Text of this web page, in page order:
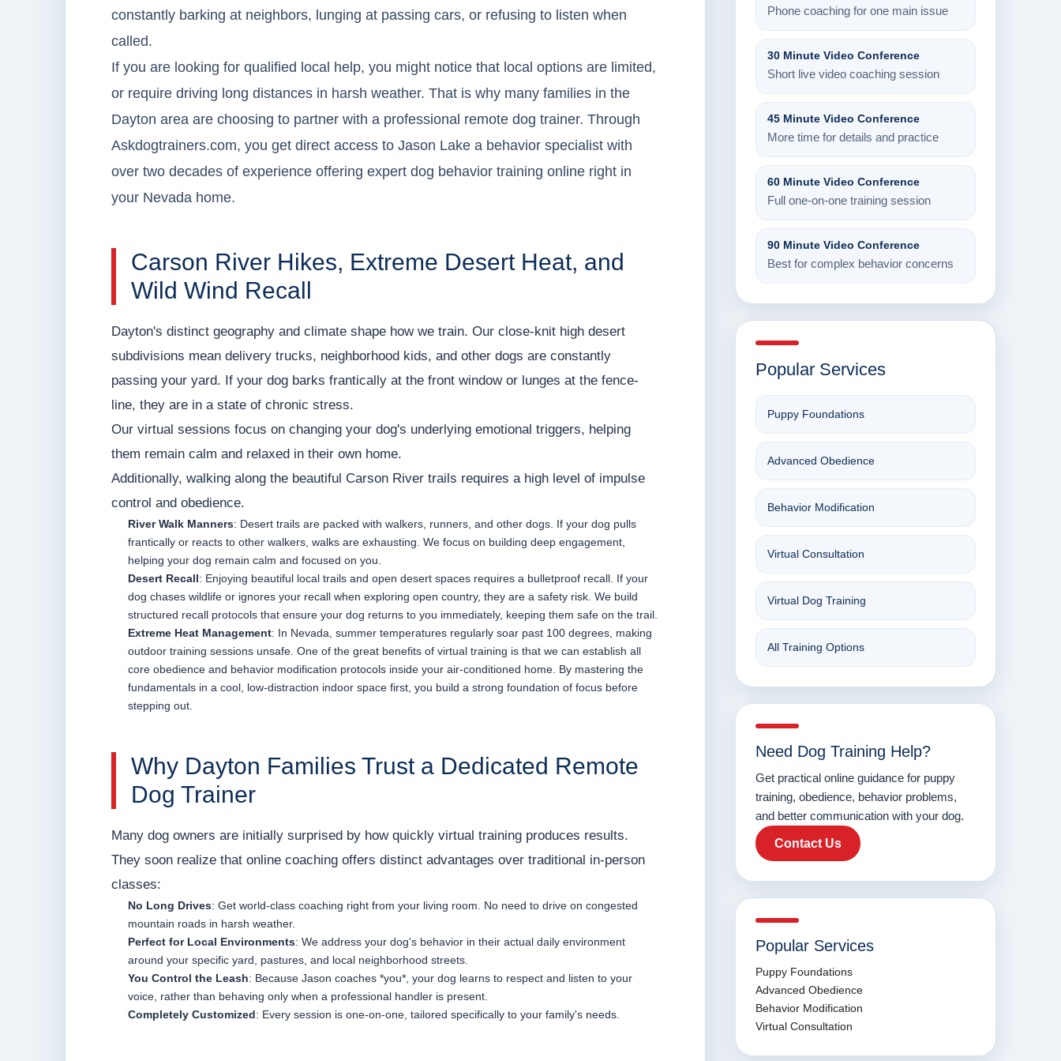
constantly barking at neighbors, lunging at passing cars, or refusing to listen when
called.
If you are looking for qualified local help, you might notice that local options are limited,
or require driving long distances in harsh weather. That is why many families in the
Dayton area are choosing to partner with a professional remote dog trainer. Through
Askdogtrainers.com, you get direct access to Jason Lake a behavior specialist with
over two decades of experience offering expert dog behavior training online right in
your Nevada home.
Carson River Hikes, Extreme Desert Heat, and
Wild Wind Recall
Dayton's distinct geography and climate shape how we train. Our close-knit high desert
subdivisions mean delivery trucks, neighborhood kids, and other dogs are constantly
passing your yard. If your dog barks frantically at the front window or lunges at the fence-
line, they are in a state of chronic stress.
Our virtual sessions focus on changing your dog's underlying emotional triggers, helping
them remain calm and relaxed in their own home.
Additionally, walking along the beautiful Carson River trails requires a high level of impulse
control and obedience.
River Walk Manners: Desert trails are packed with walkers, runners, and other dogs. If your dog pulls
frantically or reacts to other walkers, walks are exhausting. We focus on building deep engagement,
helping your dog remain calm and focused on you.
Desert Recall: Enjoying beautiful local trails and open desert spaces requires a bulletproof recall. If your
dog chases wildlife or ignores your recall when exploring open country, they are a safety risk. We build
structured recall protocols that ensure your dog returns to you immediately, keeping them safe on the trail.
Extreme Heat Management: In Nevada, summer temperatures regularly soar past 100 degrees, making
outdoor training sessions unsafe. One of the great benefits of virtual training is that we can establish all
core obedience and behavior modification protocols inside your air-conditioned home. By mastering the
fundamentals in a cool, low-distraction indoor space first, you build a strong foundation of focus before
stepping out.
Why Dayton Families Trust a Dedicated Remote
Dog Trainer
Many dog owners are initially surprised by how quickly virtual training produces results.
They soon realize that online coaching offers distinct advantages over traditional in-person
classes:
No Long Drives: Get world-class coaching right from your living room. No need to drive on congested
mountain roads in harsh weather.
Perfect for Local Environments: We address your dog's behavior in their actual daily environment
around your specific yard, pastures, and local neighborhood streets.
You Control the Leash: Because Jason coaches *you*, your dog learns to respect and listen to your
voice, rather than behaving only when a professional handler is present.
Completely Customized: Every session is one-on-one, tailored specifically to your family's needs.
Phone coaching for one main issue
30 Minute Video Conference
Short live video coaching session
45 Minute Video Conference
More time for details and practice
60 Minute Video Conference
Full one-on-one training session
90 Minute Video Conference
Best for complex behavior concerns
Popular Services
Puppy Foundations
Advanced Obedience
Behavior Modification
Virtual Consultation
Virtual Dog Training
All Training Options
Need Dog Training Help?
Get practical online guidance for puppy
training, obedience, behavior problems,
and better communication with your dog.
Contact Us
Popular Services
Puppy Foundations
Advanced Obedience
Behavior Modification
Virtual Consultation